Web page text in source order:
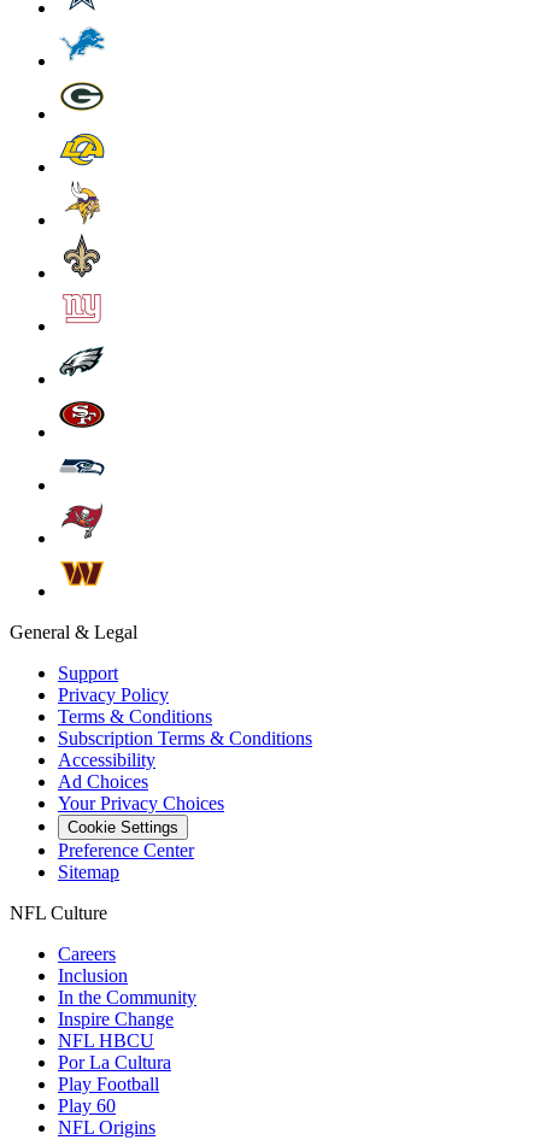
General & Legal
Support
Privacy Policy
Terms & Conditions
Subscription Terms & Conditions
Accessibility
Ad Choices
Your Privacy Choices
Cookie Settings
Preference Center
Sitemap
NFL Culture
Careers
Inclusion
In the Community
Inspire Change
NFL HBCU
Por La Cultura
Play Football
Play 60
NFL Origins